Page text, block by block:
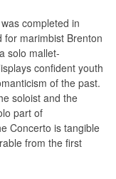
completed in
for marimbist Brenton
solo mallet-
confident youth
of the past.
soloist and the
part of
Concerto is tangible
from the first